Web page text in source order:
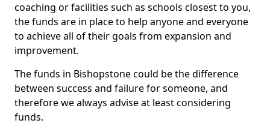
coaching or facilities such as schools closest to you,
the funds are in place to help anyone and everyone
to achieve all of their goals from expansion and
improvement.
The funds in Bishopstone could be the difference
between success and failure for someone, and
therefore we always advise at least considering
funds.